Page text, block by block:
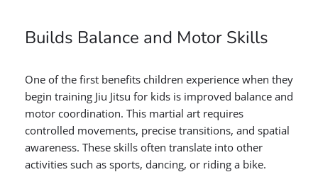
Builds Balance and Motor Skills
One of the first benefits children experience when they
begin training Jiu Jitsu for kids is improved balance and
motor coordination. This martial art requires
controlled movements, precise transitions, and spatial
awareness. These skills often translate into other
activities such as sports, dancing, or riding a bike.